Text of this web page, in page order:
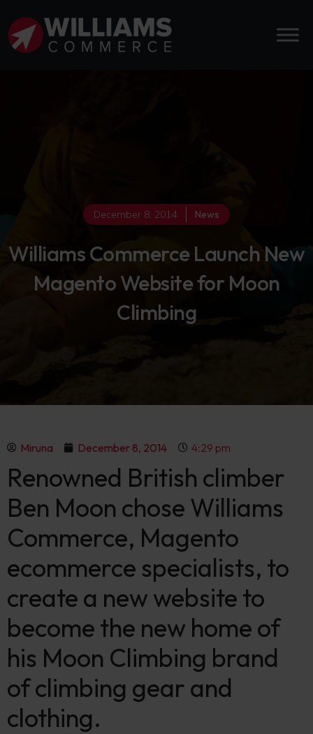
December 8, 2014 News
Williams Commerce Launch New
Magento Website for Moon
Climbing
Miruna December 8, 2014 4:29 pm
Renowned British climber
Ben Moon chose Williams
Commerce, Magento
ecommerce specialists, to
create a new website to
become the new home of
his Moon Climbing brand
of climbing gear and
clothing.